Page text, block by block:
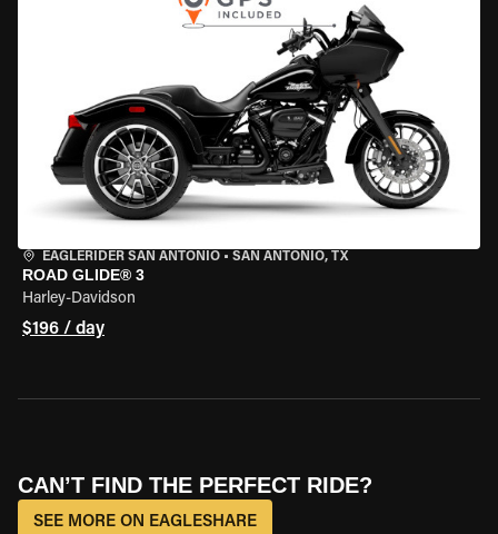
EAGLERIDER SAN ANTONIO • SAN ANTONIO, TX
ROAD GLIDE® 3
Harley-Davidson
$196 / day
CAN’T FIND THE PERFECT RIDE?
SEE MORE ON EAGLESHARE